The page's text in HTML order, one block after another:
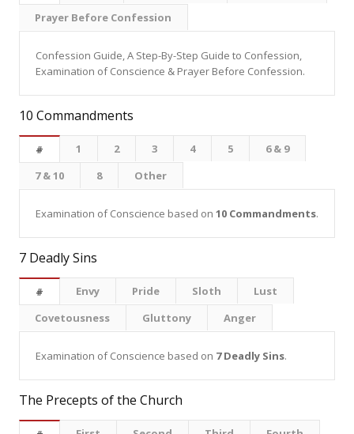
Prayer Before Confession
Confession Guide, A Step-By-Step Guide to Confession,
Examination of Conscience & Prayer Before Confession.
10 Commandments
# 1 2 3 4 5
6 & 9
7 & 10
8 Other
Examination of Conscience based on 10 Commandments.
7 Deadly Sins
# Envy Pride Sloth
Lust
Covetousness
Gluttony Anger
Examination of Conscience based on 7 Deadly Sins.
The Precepts of the Church